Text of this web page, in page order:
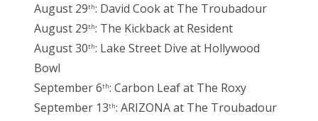
August 29th: David Cook at The Troubadour
August 29th: The Kickback at Resident
August 30th: Lake Street Dive at Hollywood
Bowl
September 6th: Carbon Leaf at The Roxy
September 13th: ARIZONA at The Troubadour